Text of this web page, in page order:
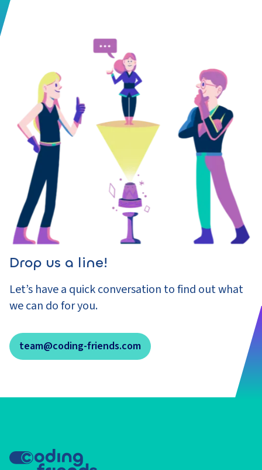
Drop us a line!
Let’s have a quick conversation to find out what
we can do for you.
team@coding-friends.com